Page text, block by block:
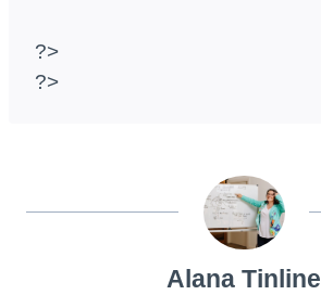
?>
?>
Alana Tinline